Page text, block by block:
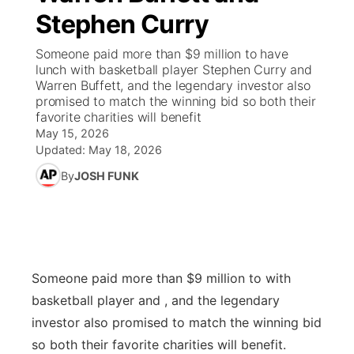
News Team
Coach Interviews
Rankings
NCN Sports
Husker Sports
About
High School Sports Schedule
Contest Rules
On Air Team
US92 $1,000 Minute
Community Calendar
Contest Rules
On Air Team
TV Program Guide
Promos
Future of Nebraska
Community Hero
Stretch Across Nebraska
Community
Help Wanted
Calendar
Community Features
About
Advertise
Flood Communications
Metro
Northeast
Stephen Curry
Someone paid more than $9 million to have
lunch with basketball player Stephen Curry and
Warren Buffett, and the legendary investor also
promised to match the winning bid so both their
favorite charities will benefit
May 15, 2026
Updated: May 18, 2026
ByJOSH FUNK
Someone paid more than $9 million to with
basketball player and , and the legendary
investor also promised to match the winning bid
so both their favorite charities will benefit.